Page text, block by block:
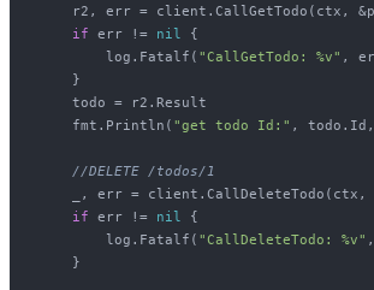
r2, err = client.CallGetTodo(ctx,
if err != nil {
        log.Fatalf(
"CallGetTodo: %v" ,
    }
    todo = r2.Result
    fmt.Println(
"get todo Id:" ,
//DELETE /todos/1
_, err =
if err != nil {
        log.Fatalf(
"CallDeleteTodo: %v"
    }